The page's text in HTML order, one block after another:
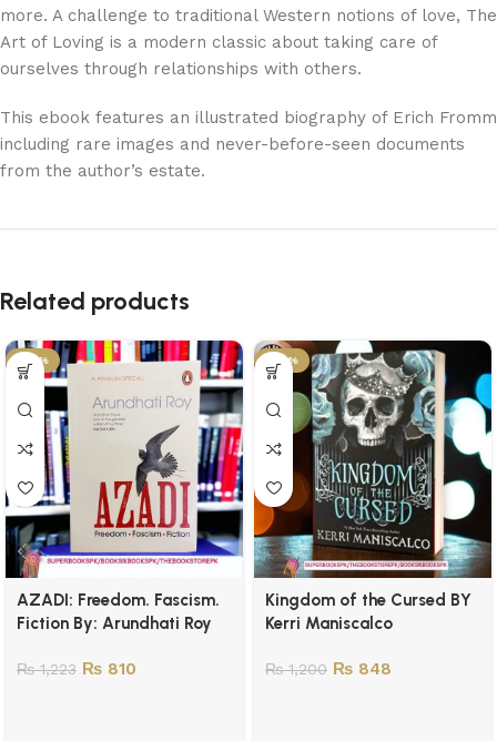
more. A challenge to traditional Western notions of love, The
Art of Loving is a modern classic about taking care of
ourselves through relationships with others.
This ebook features an illustrated biography of Erich Fromm
including rare images and never-before-seen documents
from the author’s estate.
Related products
-34%
AZADI: Freedom. Fascism.
Fiction By: Arundhati Roy
₨1,223 ₨ 810
-29%
Kingdom of the Cursed BY
Kerri Maniscalco
₨1,200 ₨ 848